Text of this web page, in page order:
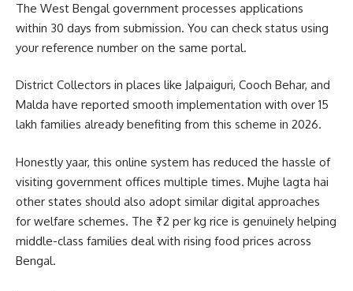
The West Bengal government processes applications
within 30 days from submission. You can check status using
your reference number on the same portal.
District Collectors in places like Jalpaiguri, Cooch Behar, and
Malda have reported smooth implementation with over 15
lakh families already benefiting from this scheme in 2026.
Honestly yaar, this online system has reduced the hassle of
visiting government offices multiple times. Mujhe lagta hai
other states should also adopt similar digital approaches
for welfare schemes. The ₹2 per kg rice is genuinely helping
middle-class families deal with rising food prices across
Bengal.